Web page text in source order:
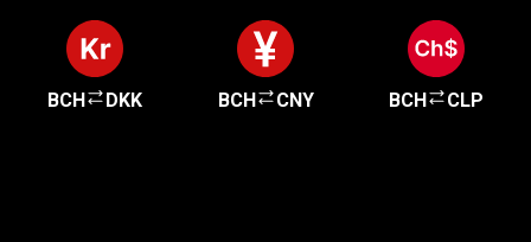
BCH DKK BCH CNY BCH CLP